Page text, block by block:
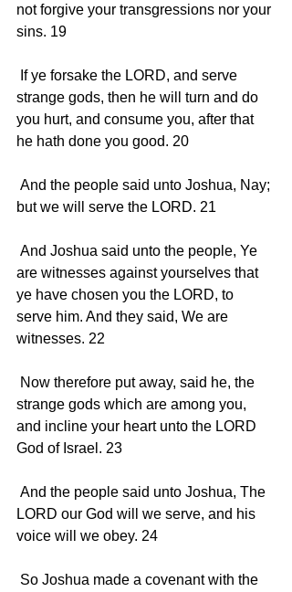
not forgive your transgressions nor your
sins. 19
strange gods, then he will turn and do
you hurt, and consume you, after that
he hath done you good. 20
but we will serve the LORD. 21
are witnesses against yourselves that
ye have chosen you the LORD, to
serve him. And they said, We are
witnesses. 22
strange gods which are among you,
and incline your heart unto the LORD
God of Israel. 23
LORD our God will we serve, and his
voice will we obey. 24